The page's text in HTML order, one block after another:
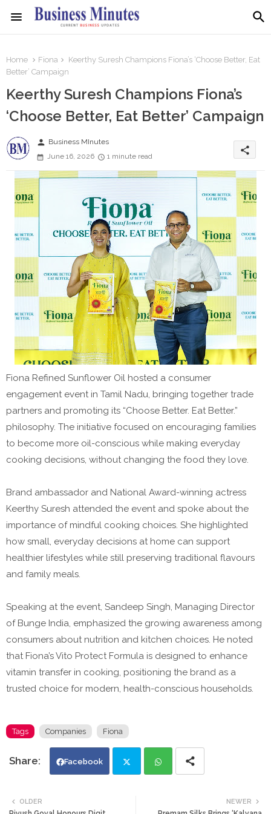
Home Fiona
Keerthy Suresh Champions Fiona’s ‘Choose Better, Eat
Better’ Campaign
Keerthy Suresh Champions Fiona’s
‘Choose Better, Eat Better’ Campaign
person Business MInutes
June 16, 2026
1 minute read
share
Fiona Refined Sunflower Oil hosted a consumer
engagement event in Tamil Nadu, bringing together trade
partners and promoting its “Choose Better. Eat Better.”
philosophy. The initiative focused on encouraging families
to become more oil-conscious while making everyday
cooking decisions, without changing the food they love.
Brand ambassador and National Award-winning actress
Keerthy Suresh attended the event and spoke about the
importance of mindful cooking choices. She highlighted
how small, everyday decisions at home can support
healthier lifestyles while still preserving traditional flavours
and family meals.
Speaking at the event, Sandeep Singh, Managing Director
of Bunge India, emphasized the growing awareness among
consumers about nutrition and kitchen choices. He noted
that Fiona’s Vito Protect Formula is designed to enhance
vitamin transfer in cooking, positioning the brand as a
trusted choice for modern, health-conscious households.
Tags Companies Fiona
Facebook
NEWER
OLDER